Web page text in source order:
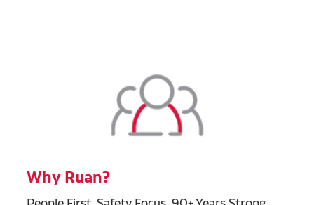
Why Ruan?